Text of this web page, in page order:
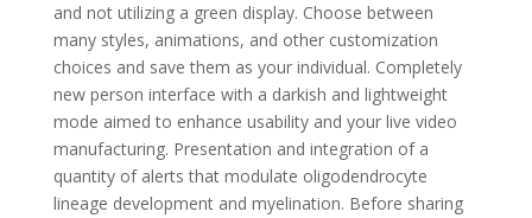
and not utilizing a green display. Choose between
many styles, animations, and other customization
choices and save them as your individual. Completely
new person interface with a darkish and lightweight
mode aimed to enhance usability and your live video
manufacturing. Presentation and integration of a
quantity of alerts that modulate oligodendrocyte
lineage development and myelination. Before sharing